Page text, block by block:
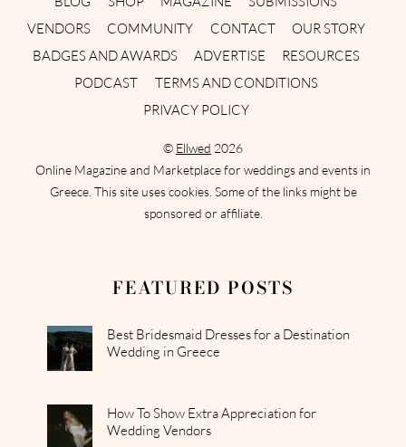
VENDORS
COMMUNITY CONTACT
OUR STORY
BADGES AND AWARDS
ADVERTISE
RESOURCES
PODCAST
TERMS AND CONDITIONS
PRIVACY POLICY
© Ellwed 2026
Online Magazine and Marketplace for weddings and events in
Greece. This site uses cookies. Some of the links might be
sponsored or affiliate.
FEATURED POSTS
Best Bridesmaid Dresses for a Destination
Wedding in Greece
How To Show Extra Appreciation for
Wedding Vendors